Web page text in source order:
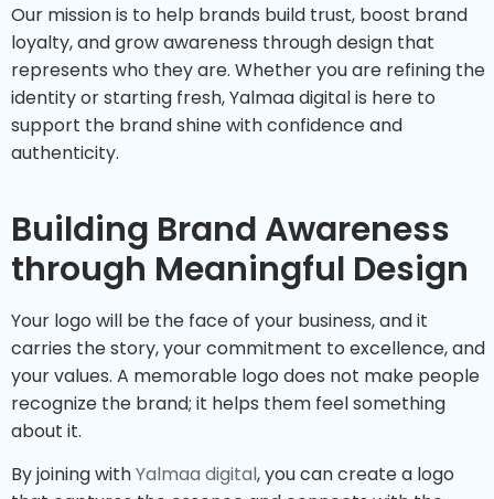
Our mission is to help brands build trust, boost brand
loyalty, and grow awareness through design that
represents who they are. Whether you are refining the
identity or starting fresh, Yalmaa digital is here to
support the brand shine with confidence and
authenticity.
Building Brand Awareness
through Meaningful Design
Your logo will be the face of your business, and it
carries the story, your commitment to excellence, and
your values. A memorable logo does not make people
recognize the brand; it helps them feel something
about it.
By joining withYalmaa digital, you can create a logo